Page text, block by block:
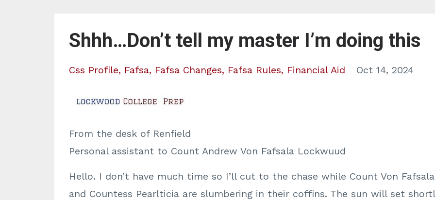
Shhh…Don’t tell my master I’m doing this
Css Profile Fafsa Fafsa Changes Fafsa Rules Financial Aid Oct 14, 2024
From the desk of Renfield
Personal assistant to Count Andrew Von Fafsala Lockwuud
Hello. I don’t have much time so I’ll cut to the chase while Count Von Fafsala
and Countess Pearlticia are slumbering in their coffins. The sun will set